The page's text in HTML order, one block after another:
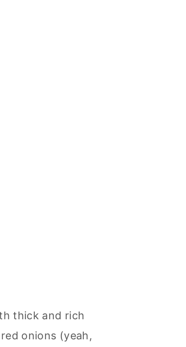
thick and rich
onions (yeah,